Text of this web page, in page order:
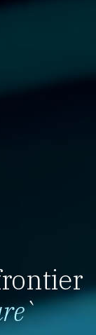
`